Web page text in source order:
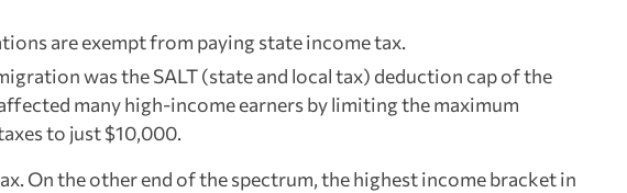
are exempt from paying state income tax.
was the SALT (state and local tax) deduction cap of the
many high-income earners by limiting the maximum
to just $10,000.
On the other end of the spectrum, the highest income bracket in